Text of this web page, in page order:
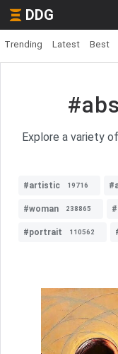
DDG
Trending Latest Best
Explore a variety
#artistic 19716
#woman 238865
#portrait 110562